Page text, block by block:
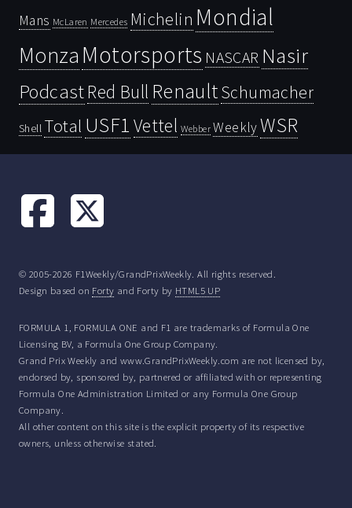
Mans McLaren Mercedes Michelin Mondial
Monza Motorsports NASCAR Nasir
PodcastRed Bull RenaultSchumacher
Shell Total USF1 Vettel Webber WeeklyWSR
© 2005-2026 F1Weekly/GrandPrixWeekly. All rights reserved.
Design based on Forty and Forty by HTML5 UP
FORMULA 1, FORMULA ONE and F1 are trademarks of Formula One
Licensing BV, a Formula One Group Company.
Grand Prix Weekly and www.GrandPrixWeekly.com are not licensed by,
endorsed by, sponsored by, partnered or affiliated with or representing
Formula One Administration Limited or any Formula One Group
Company.
All other content on this site is the explicit property of its respective
owners, unless otherwise stated.